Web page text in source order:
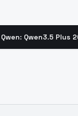
Qwen3.5 Plus